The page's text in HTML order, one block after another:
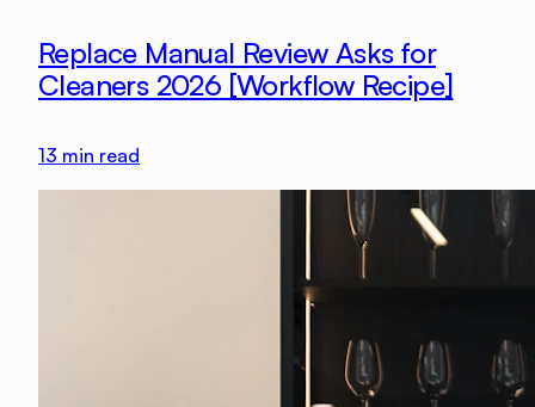
Replace Manual Review Asks for
Cleaners 2026 [Workflow Recipe]
13 min read